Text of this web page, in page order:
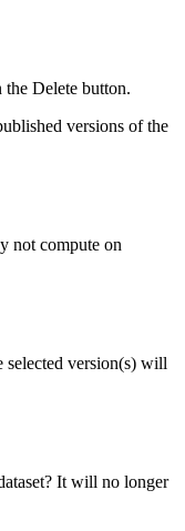
Delete button.
versions of the
not compute on
selected version(s) will
It will no longer